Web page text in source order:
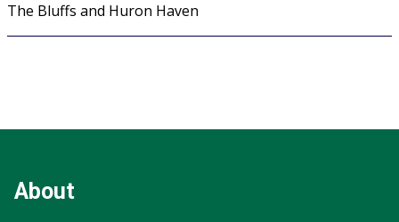
The Bluffs and Huron Haven
Info
About